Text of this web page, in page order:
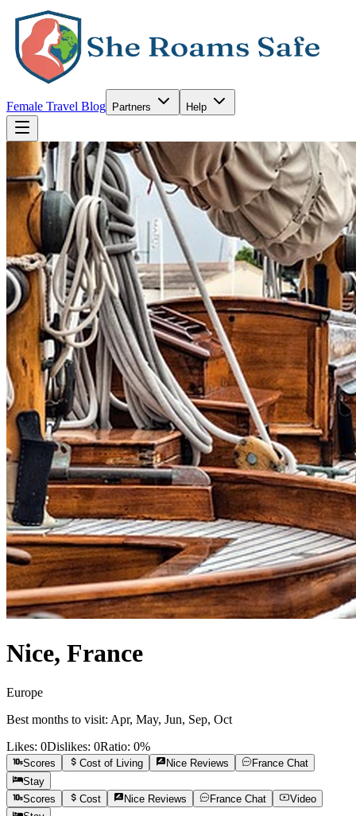
Female Travel Blog Partners Help
Nice, France
Europe
Best months to visit: Apr, May, Jun, Sep, Oct
Likes: 0Dislikes: 0Ratio: 0%
Scores Cost of Living NiceReviews France Chat
Stay
Scores
Cost NiceReviews France Chat
Video